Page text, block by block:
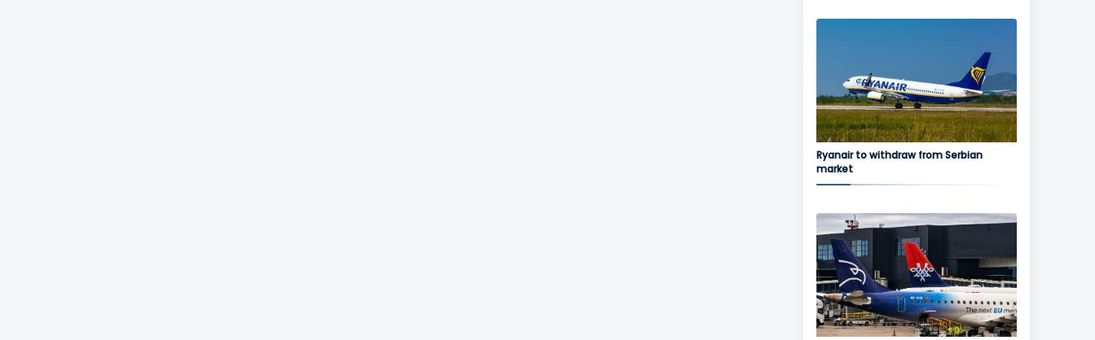
Ryanair to withdraw from Serbian
market